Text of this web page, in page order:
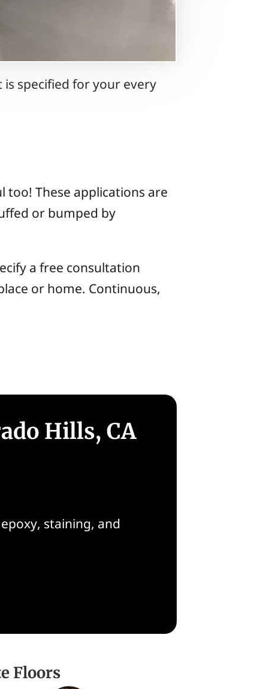
specified for your every
These applications are
or bumped by
a free consultation
or home. Continuous,
Hills, CA
staining, and
Floors